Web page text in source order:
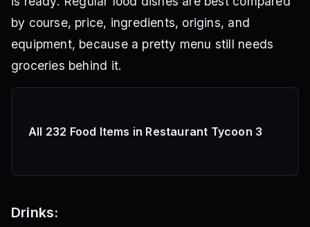
by course, price, ingredients, origins, and
equipment, because a pretty menu still needs
groceries behind it.
All 232 Food Items in Restaurant Tycoon 3
Drinks: